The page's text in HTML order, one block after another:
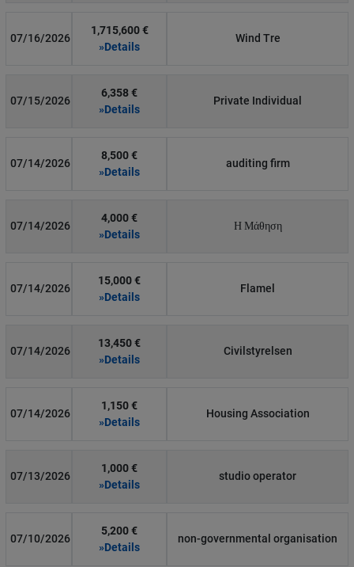
07/16/2026
1,715,600 €
»Details
Wind Tre
07/15/2026
6,358 €
»Details
Private Individual
07/14/2026
8,500 €
»Details
auditing firm
07/14/2026
4,000 €
»Details
Η Μάθηση
07/14/2026
15,000 €
»Details
Flamel
07/14/2026
13,450 €
»Details
Civilstyrelsen
07/14/2026
1,150 €
»Details
Housing Association
07/13/2026
1,000 €
»Details
studio operator
07/10/2026
5,200 €
»Details
non-governmental organisation